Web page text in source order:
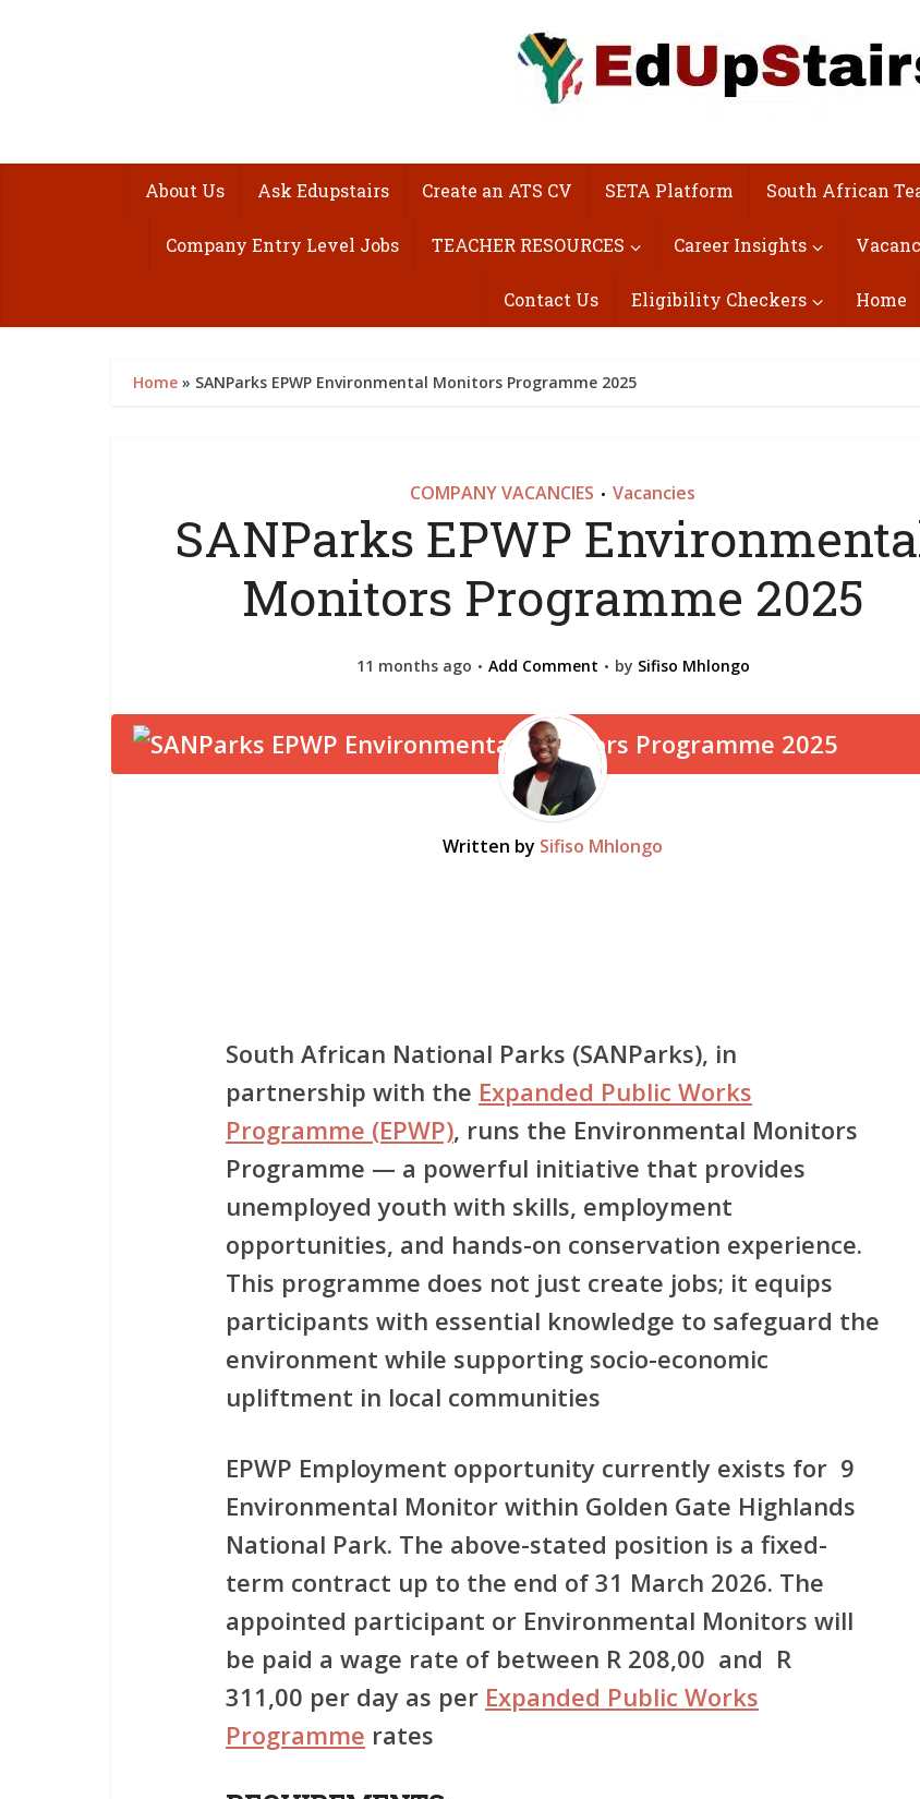
About Us Ask Edupstairs Create an ATS CV SETA Platform South African
Company Entry Level Jobs TEACHER RESOURCES Career Insights
Contact Us Eligibility Checkers Home
Home » SANParks EPWP Environmental Monitors Programme 2025
COMPANY VACANCIES • Vacancies
SANParks EPWP
Monitors Programme 2025
11 months ago Add Comment by Sifiso Mhlongo
Written by Sifiso Mhlongo
South African National Parks (SANParks), in
partnership with the Expanded Public Works
Programme (EPWP), runs the Environmental Monitors
Programme — a powerful initiative that provides
unemployed youth with skills, employment
opportunities, and hands-on conservation experience.
This programme does not just create jobs; it equips
participants with essential knowledge to safeguard the
environment while supporting socio-economic
upliftment in local communities
EPWP Employment opportunity currently exists for 9
Environmental Monitor within Golden Gate Highlands
National Park. The above-stated position is a fixed-
term contract up to the end of 31 March 2026. The
appointed participant or Environmental Monitors will
be paid a wage rate of between R 208,00 and R
311,00 per day as per Expanded Public Works
Programme rates